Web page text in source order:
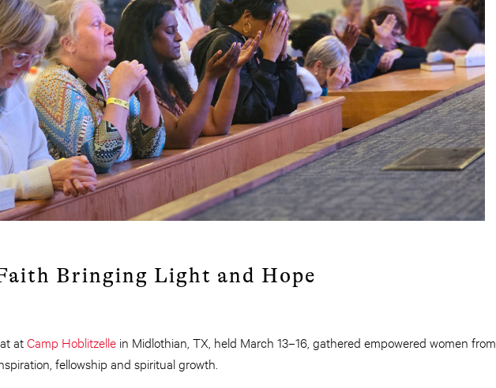
Bringing Light and Hope
atCamp Hoblitzelle in Midlothian, TX, held March 13–16, gathered empowered women from
fellowship and spiritual growth.